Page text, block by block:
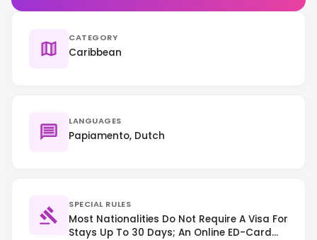
CATEGORY
Caribbean
LANGUAGES
Papiamento, Dutch
SPECIAL RULES
Most Nationalities Do Not Require A Visa For
Stays Up To 30 Days; An Online ED-Card